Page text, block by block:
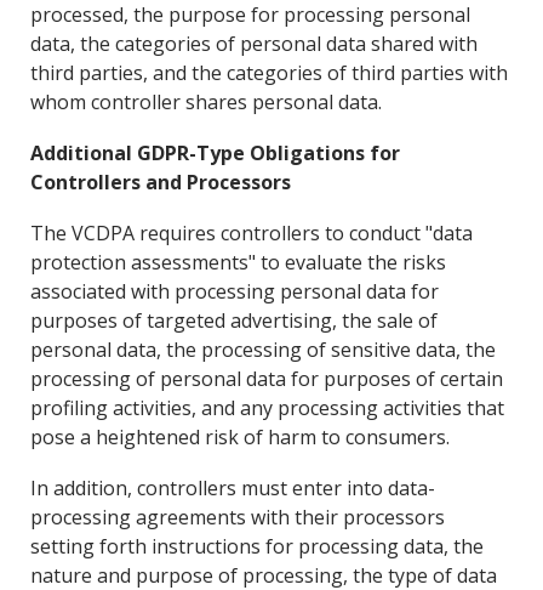
processed, the purpose for processing personal
data, the categories of personal data shared with
third parties, and the categories of third parties with
whom controller shares personal data.
Additional GDPR-Type Obligations for
Controllers and Processors
The VCDPA requires controllers to conduct "data
protection assessments" to evaluate the risks
associated with processing personal data for
purposes of targeted advertising, the sale of
personal data, the processing of sensitive data, the
processing of personal data for purposes of certain
profiling activities, and any processingactivities that
pose a heightened risk of harm to consumers.
In addition, controllers must enter into data-
processing agreements with their processors
setting forth instructions for processing data, the
nature and purpose of processing, the type of data